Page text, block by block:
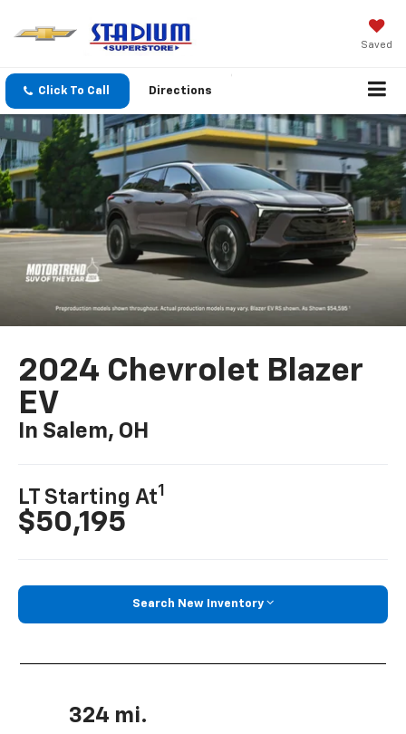
Saved
Click To Call Directions
2024 Chevrolet Blazer
EV
In Salem, OH
LT Starting At1
$50,195
Search New Inventory
324 mi.